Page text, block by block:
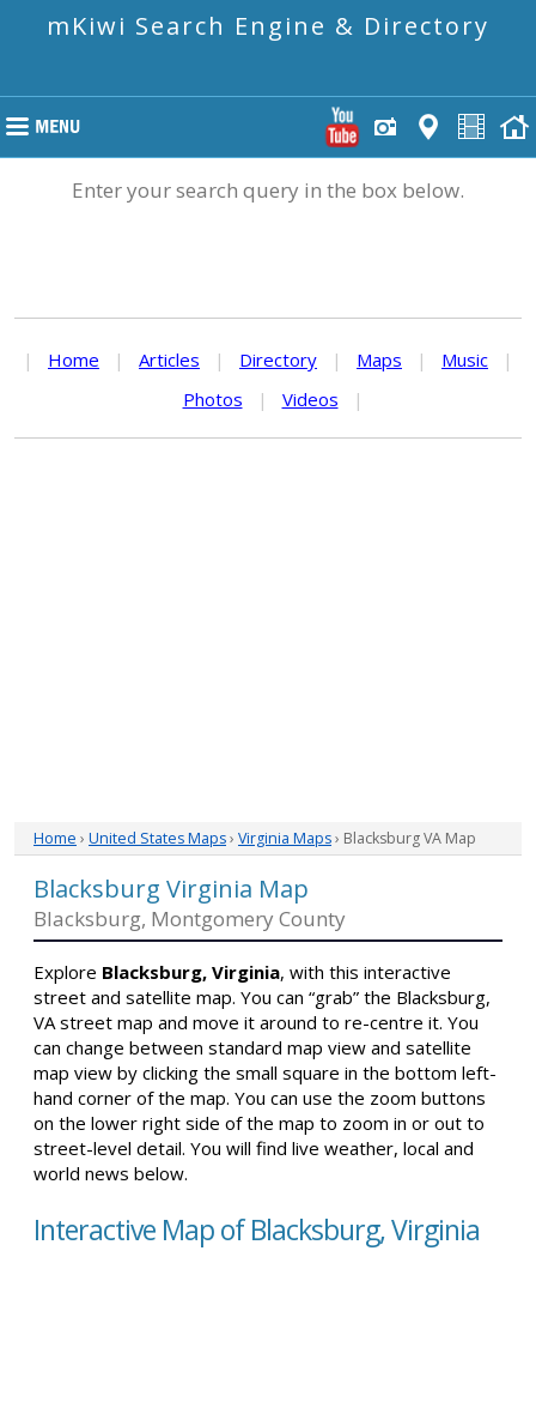
mKiwi Search Engine & Directory
Enter your search query in the box below.
| Home | Articles | Directory | Maps | Music
|
Photos
| Videos |
Home › United States Maps› Virginia Maps› Blacksburg VA Map
Blacksburg Virginia Map
Blacksburg, Montgomery County
Explore Blacksburg, Virginia, with this interactive
street and satellite map. You can “grab” the Blacksburg,
VA street map and move it around to re-centre it. You
can change between standard map view and satellite
map view by clicking the small square in the bottom left-
hand corner of the map. You can use the zoom buttons
on the lower right side of the map to zoom in or out to
street-level detail. You will find live weather, local and
world news below.
Interactive Map of Blacksburg, Virginia